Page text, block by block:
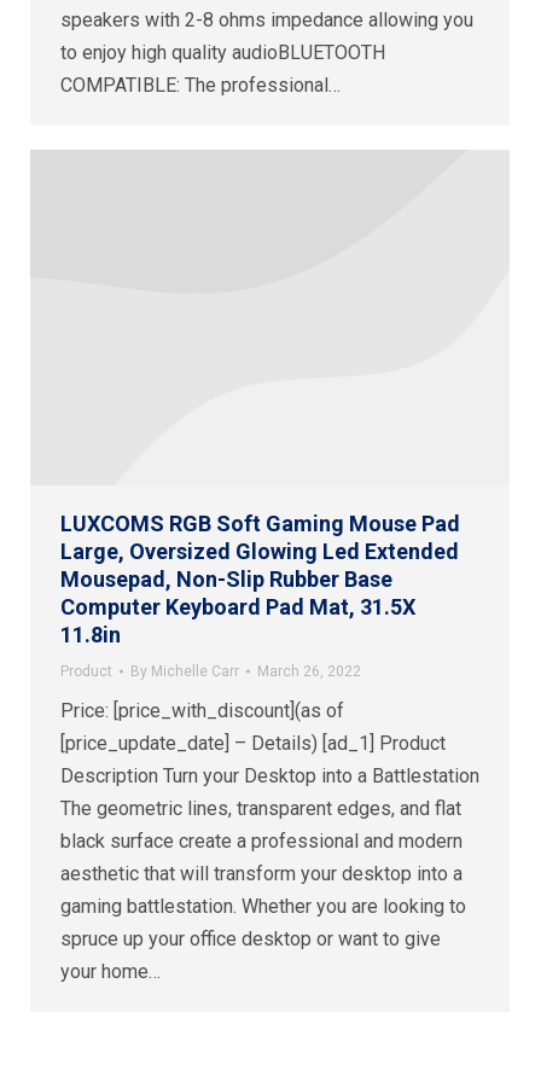
speakers with 2-8 ohms impedance allowing you
to enjoy high quality audioBLUETOOTH
COMPATIBLE: The professional…
LUXCOMS RGB Soft Gaming Mouse Pad
Large, Oversized Glowing Led Extended
Mousepad, Non-Slip Rubber Base
Computer Keyboard Pad Mat, 31.5X
11.8in
Product By Michelle Carr March 26, 2022
Price: [price_with_discount](as of
[price_update_date] – Details) [ad_1] Product
Description Turn your Desktop into a Battlestation
The geometric lines, transparent edges, and flat
black surface create a professional and modern
aesthetic that will transform your desktop into a
gaming battlestation. Whether you are looking to
spruce up your office desktop or want to give
your home…